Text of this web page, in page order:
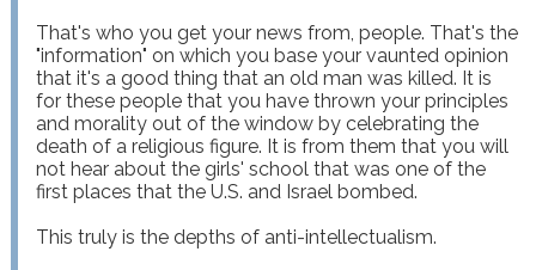
That's who you get your news from, people. That's the
"information" on which you base your vaunted opinion
that it's a good thing that an old man was killed. It is
for these people that you have thrown your principles
and morality out of the window by celebrating the
death of a religious figure. It is from them that you will
not hear about the girls' school that was one of the
first places that the U.S. and Israel bombed.
This truly is the depths of anti-intellectualism.